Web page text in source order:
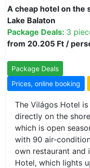
A cheap hotel on the
Lake Balaton
Package Deals: 3
from 20.205 Ft /
Package Deals
Prices, online booking
The Világos Hotel
directly on the
which is open
with 90 air-
own restaurant and
Hotel, which lights